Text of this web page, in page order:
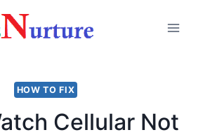
HOW TO FIX
Cellular Not